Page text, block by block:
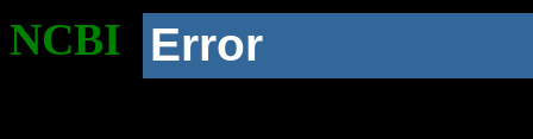
NCBI Error